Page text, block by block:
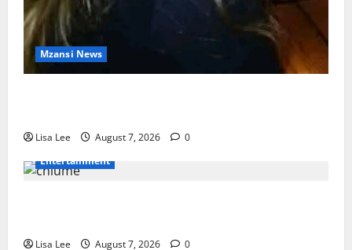
Mzansi News
Lisa Lee August 7, 2026
0
Entertainment
Lisa Lee August 7, 2026 0